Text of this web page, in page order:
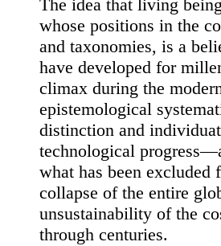
The idea that living
whose positions in the
and taxonomies, is a
have developed for
climax during the
epistemological
distinction and
technological
what has been
collapse of the entire
unsustainability of the
through centuries.